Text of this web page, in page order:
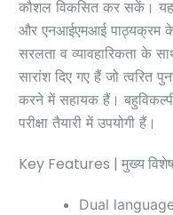
कौशल विकसित कर सकें। यह
और एनआईएमआई पाठ्यक्रम के
सरलता व व्यावहारिकता के
सारांश दिए गए हैं जो त्वरित
करने में सहायक हैं।
परीक्षा तैयारी में उपयोगी हैं।
Key Features | मुख्य
Dual